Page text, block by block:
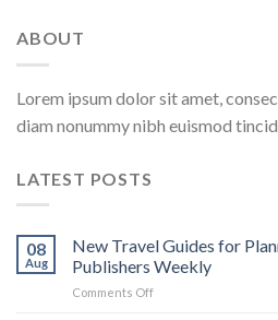
ABOUT
Lorem ipsum dolor sit amet,
diam nonummy nibh euismod
LATEST POSTS
08
Aug
New Travel Guides for
Publishers Weekly
Comments Offon